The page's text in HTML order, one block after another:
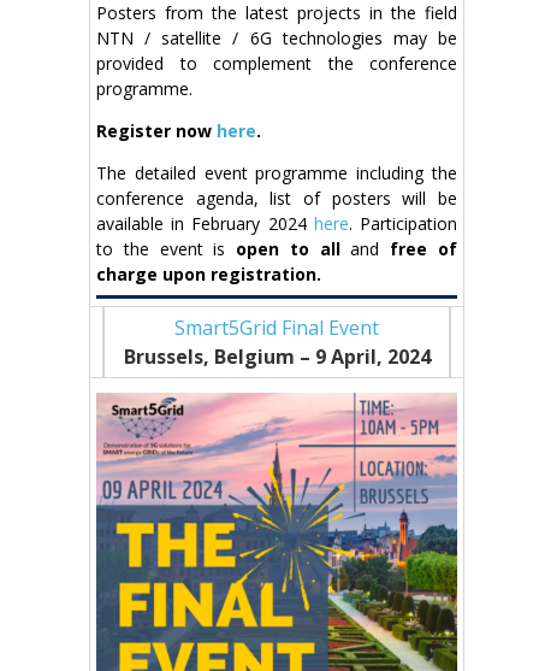
Posters from the latest projects in the field
NTN / satellite / 6G technologies may be
provided to complement the conference
programme.
Register now here.
The detailed event programme including the
conference agenda, list of posters will be
available in February 2024 here. Participation
to the event is open to alland free of
charge upon registration.
Smart5Grid Final Event
Brussels, Belgium – 9 April, 2024